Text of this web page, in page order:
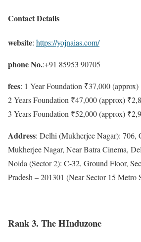
Contact Details
website: https://yojnaias.com/
phone No.:+91 85953 90705
fees: 1 Year Foundation ₹37,000
2 Years Foundation ₹47,000 (approx)
3 Years Foundation ₹52,000 (approx)
Address: Delhi (Mukherjee Nagar): 706,
Mukherjee Nagar, Near Batra Cinema,
Noida (Sector 2): C-32, Ground Floor,
Pradesh – 201301 (Near Sector 15 Metro
Rank 3. The HInduzone